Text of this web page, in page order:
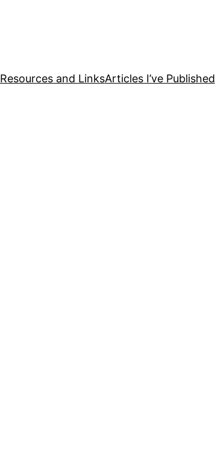
Resources and LinksArticles I’ve Published